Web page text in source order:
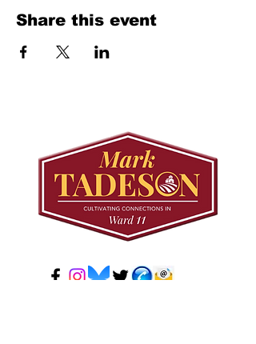
Share this event